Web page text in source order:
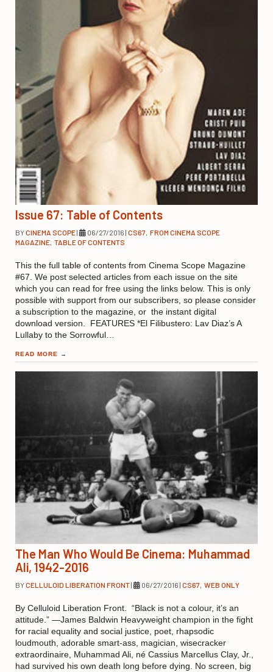
Issue 67: Table of Contents
BYCINEMA SCOPE| 06/27/2016 | CS67, FROM CINEMA SCOPE
MAGAZINE, TABLE OF CONTENTS
This the full table of contents from Cinema Scope Magazine
#67. We post selected articles from each issue on the site
which you can read for free using the links below. This is only
possible with support from our subscribers, so please consider
a subscription to the magazine, or the instant digital
download version. FEATURES *El Filibustero: Lav Diaz’s A
Lullaby to the Sorrowful…
READ MORE →
The Man Who Would Be Cinema: Muhammad
Ali, 1942-2016
BYCELLULOID LIBERATION FRONT| 06/27/2016 | CS67, WEB ONLY
By Celluloid Liberation Front. “Black is not a colour, it’s an
attitude.” —James Baldwin Heavyweight champion in the fight
for racial equality and social justice, poet, rhapsodic
loudmouth, adorable smart-ass, magician, wisecracker
extraordinaire, Muhammad Ali, né Cassius Marcellus Clay, Jr.,
had survived his own death long before dying. No screen, big